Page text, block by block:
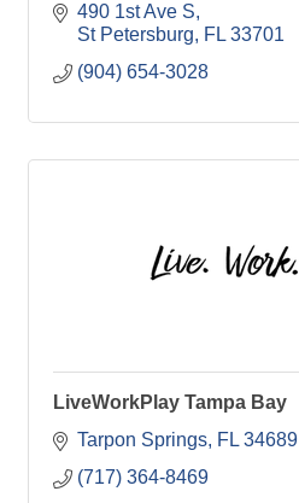
490 1st Ave S
St Petersburg
FL 33701
(904) 654-3028
LiveWorkPlay Tampa Bay
Tarpon Springs FL 34689
(717) 364-8469